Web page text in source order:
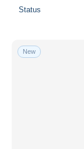
Status
New